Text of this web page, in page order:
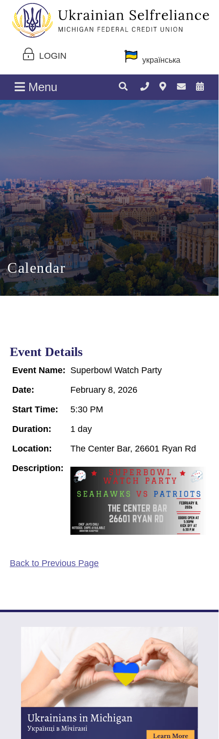
LOGIN українська
Menu
Calendar
Event Details
Event Name: Superbowl Watch Party
Date:
February 8, 2026
Start Time:
5:30 PM
Duration:
1 day
Location:
The Center Bar, 26601 Ryan Rd
Description:
Back to Previous Page